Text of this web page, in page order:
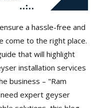
a hassle-free and
come to the right place.
that will highlight
installation services
business – "Ram
need expert geyser